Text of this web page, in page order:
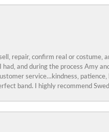
repair, confirm real or costume,
and during the process Amy
service…kindness,
band. I highly recommend